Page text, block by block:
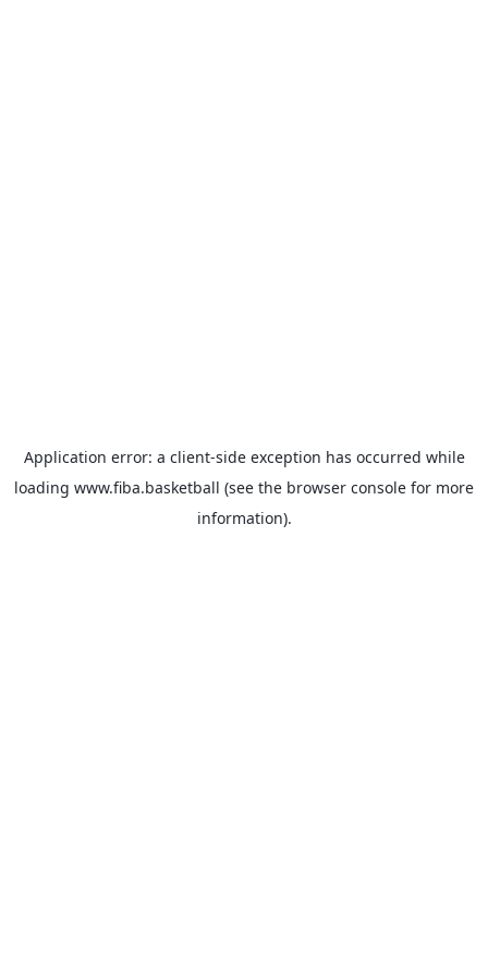
Application error: a client-side exception has occurred while
loading www.fiba.basketball (see the browser console for more
information).